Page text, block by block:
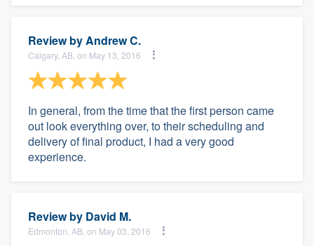
Review byAndrew C.
Calgary, AB, on May 13, 2016
In general, from the time that the first person came
out look everything over, to their scheduling and
delivery of final product, I had a very good
experience.
Review by David M.
Edmonton, AB, on May 03, 2016